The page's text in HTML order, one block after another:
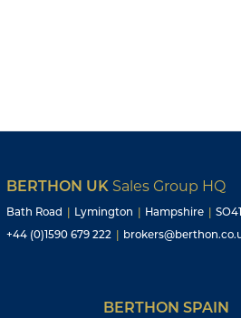
BERTHON UK Sales Group HQ
Bath Road | Lymington | Hampshire |
+44 (0)1590 679 222 |
BERTHON SPAIN